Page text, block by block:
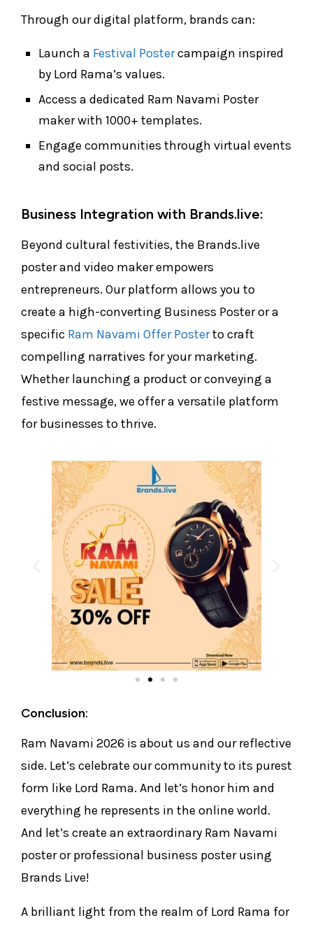
Through our digital platform, brands can:
Launch a Festival Postercampaign inspired
by Lord Rama’s values.
Access a dedicated Ram Navami Poster
maker with 1000+ templates.
Engage communities through virtual events
and social posts.
Business Integration with Brands.live:
Beyond cultural festivities, the Brands.live
poster and video maker empowers
entrepreneurs. Our platform allows you to
create a high-converting Business Poster or a
specific Ram Navami Offer Posterto craft
compelling narratives for your marketing.
Whether launching a product or conveying a
festive message, we offer a versatile platform
for businesses to thrive.
Conclusion:
Ram Navami 2026 is about us and our reflective
side. Let’s celebrate our community to its purest
form like Lord Rama. And let’s honor him and
everything he represents in the online world.
And let’s create an extraordinary Ram Navami
poster or professional business poster using
Brands Live!
A brilliant light from the realm of Lord Rama for